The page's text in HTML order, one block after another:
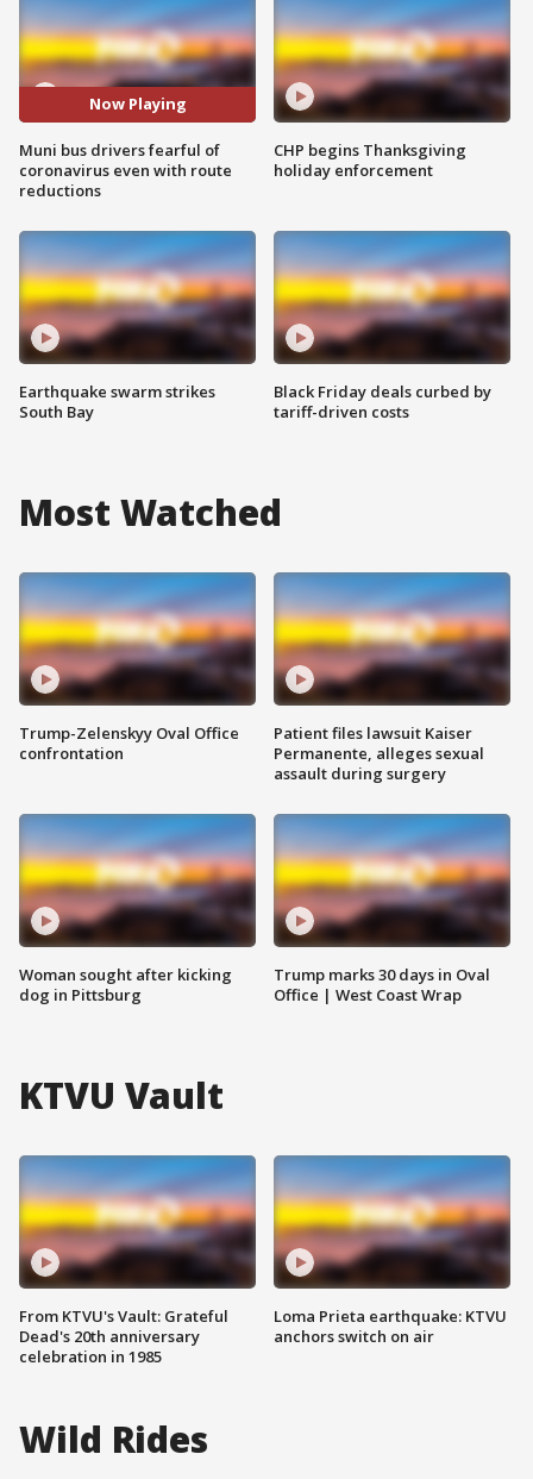
Now Playing
Muni bus drivers fearful of
coronavirus even with route
reductions
Earthquake swarm strikes
South Bay
CHP begins Thanksgiving
holiday enforcement
Black Friday deals curbed by
tariff-driven costs
Most Watched
Trump-Zelenskyy Oval Office
confrontation
Woman sought after kicking
dog in Pittsburg
Patient files lawsuit Kaiser
Permanente, alleges sexual
assault during surgery
Trump marks 30 days in Oval
Office | West Coast Wrap
KTVU Vault
From KTVU's Vault: Grateful
Dead's 20th anniversary
celebration in 1985
Loma Prieta earthquake: KTVU
anchors switch on air
Wild Rides